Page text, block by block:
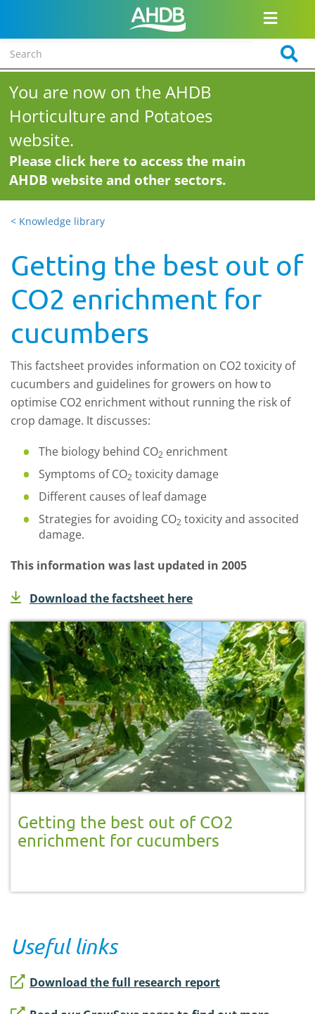
You are now on the AHDB
Horticulture and Potatoes
website.
Please click here to access the main
AHDB website and other sectors.
< Knowledge library
Getting the best out of
CO2 enrichment for
cucumbers
This factsheet provides information on CO2 toxicity of
cucumbers and guidelines for growers on how to
optimise CO2 enrichment without running the risk of
crop damage. It discusses:
The biology behind CO2 enrichment
Symptoms of CO2 toxicity damage
Different causes of leaf damage
Strategies for avoiding CO2 toxicity and associted
damage.
This information was last updated in 2005
Download the factsheet here
Getting the best out of CO2
enrichment for cucumbers
Useful links
Download the full research report